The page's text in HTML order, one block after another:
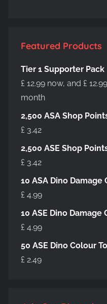
Featured Products
Tier 1 Supporter Pack
£ 12.99 now, and £ 12.99
month
2,500 ASA Shop
£ 3.42
2,500 ASE Shop
£ 3.42
10 ASA Dino Damage
£ 4.99
10 ASE Dino Damage
£ 4.99
50 ASE Dino Colour
£ 2.49